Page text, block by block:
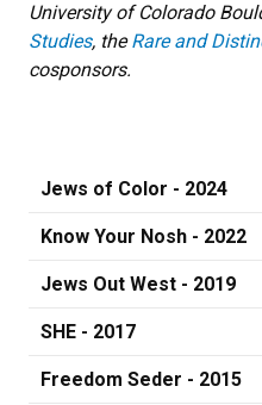
University of Colorado
Studies, theRare and
cosponsors.
Jews of Color - 2024
Know Your Nosh - 2022
Jews Out West - 2019
SHE - 2017
Freedom Seder - 2015